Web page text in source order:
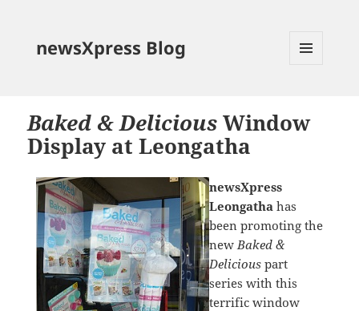
newsXpress Blog
Baked & DeliciousWindow
Display at Leongatha
newsXpress
Leongatha has
been promoting the
newBaked &
Deliciouspart
series with this
terrific window